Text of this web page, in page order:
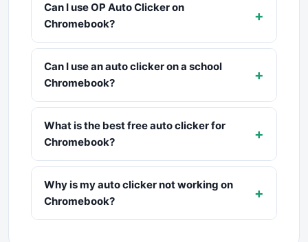
Can I use OP Auto Clicker on
Chromebook?
+
Can I use an auto clicker on a school
Chromebook?
+
What is the best free auto clicker for
Chromebook?
+
Why is my auto clicker not working on
Chromebook?
+